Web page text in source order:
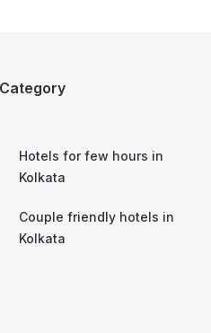
Hotels for few hours in
Kolkata
Couple friendly hotels in
Kolkata